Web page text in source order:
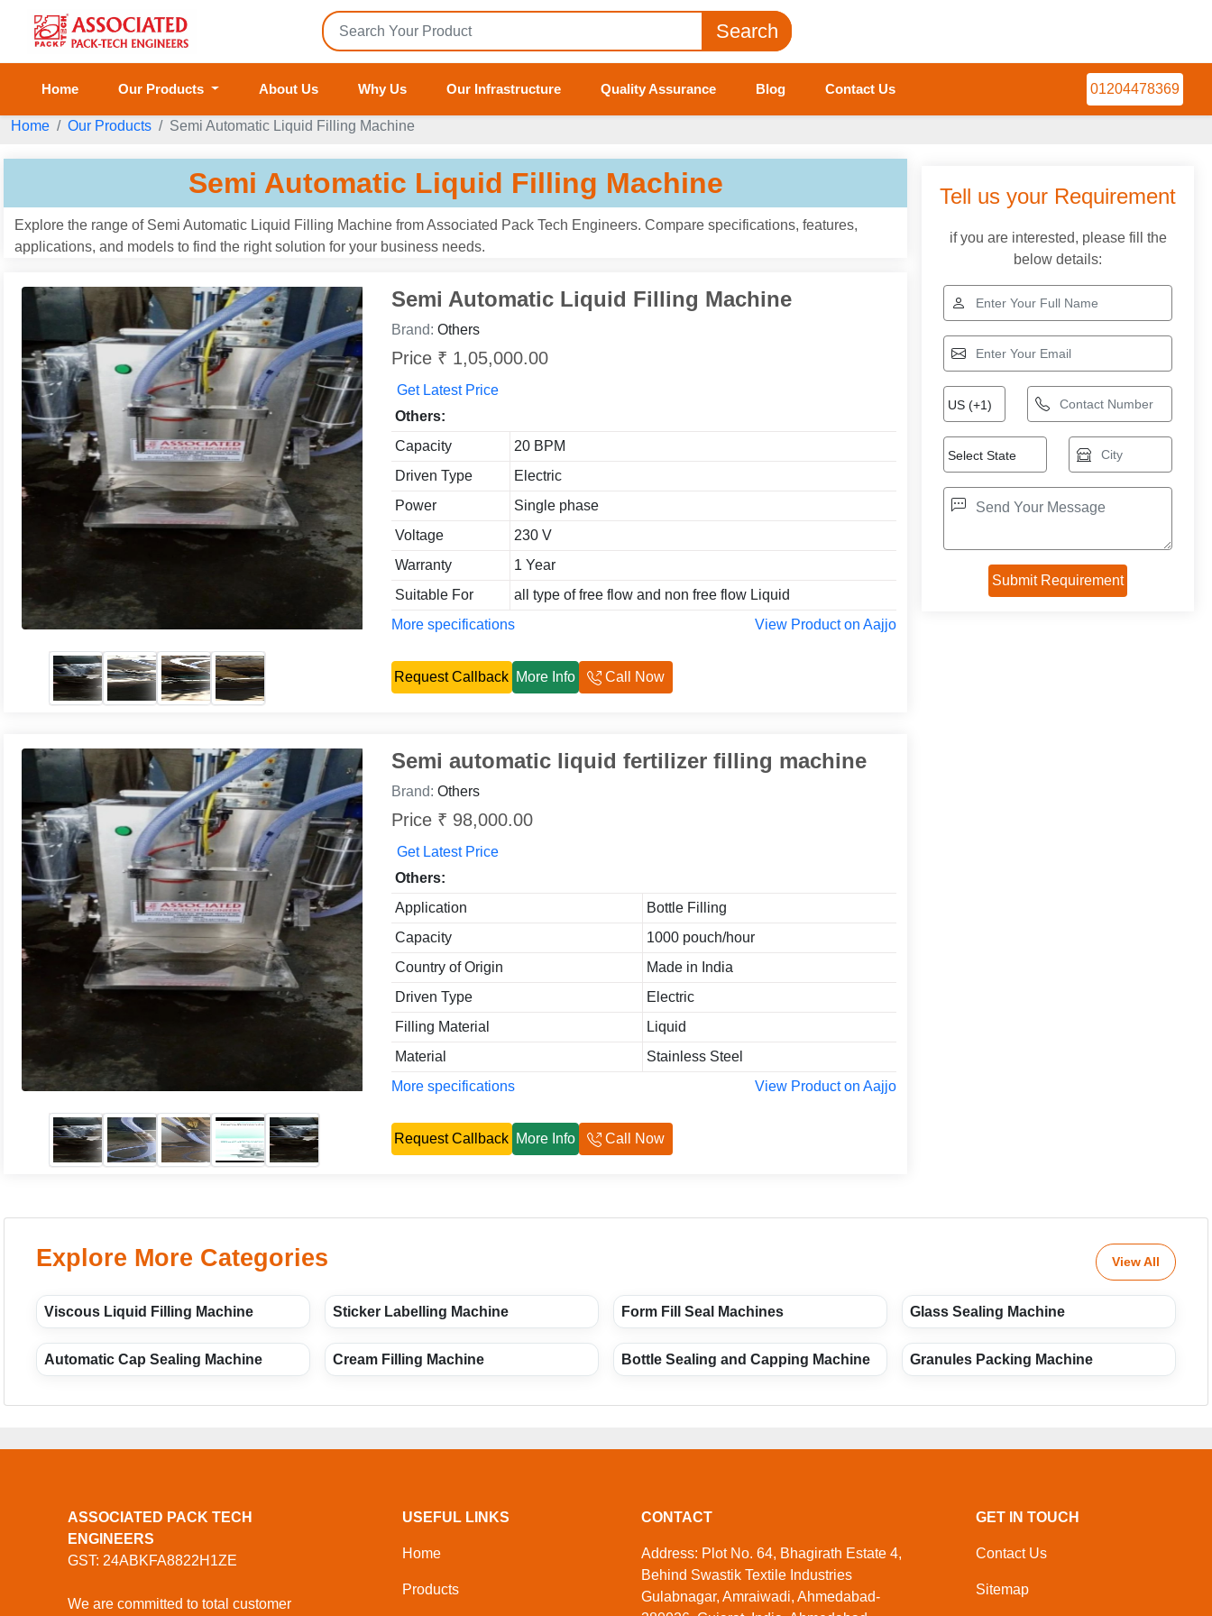
Search
Home Our Products About Us Why Us Our Infrastructure Quality Assurance Blog Contact Us 01204478369
Home Our Products Semi Automatic Liquid Filling Machine
Semi Automatic Liquid Filling Machine
Explore the range of Semi Automatic Liquid Filling Machine from Associated Pack Tech Engineers. Compare specifications, features,
applications, and models to find the right solution for your business needs.
Semi Automatic Liquid Filling Machine
Brand: Others
Price ₹ 1,05,000.00
Get Latest Price
Others:
Capacity
20 BPM
Driven Type
Electric
Power
Single phase
Voltage
230 V
Warranty
1 Year
Suitable For
all type of free flow and non free flow Liquid
More specifications
View Product on Aajjo
Request Callback More Info Call Now
Semi automatic liquid fertilizer filling machine
Brand: Others
Price ₹ 98,000.00
Get Latest Price
Others:
Application
Bottle Filling
Capacity
1000 pouch/hour
Country of Origin
Made in India
Driven Type
Electric
Filling Material
Liquid
Material
Stainless Steel
More specifications
View Product on Aajjo
Request Callback More Info Call Now
Tell us your Requirement
if you are interested, please fill the
below details:
Explore More Categories View All
Viscous Liquid Filling Machine Sticker Labelling Machine Form Fill Seal Machines Glass Sealing Machine
Automatic Cap Sealing Machine Cream Filling Machine Bottle Sealing and Capping Machine Granules Packing Machine
ASSOCIATED PACK TECH
ENGINEERS
GST: 24ABKFA8822H1ZE
We are committed to total customer
USEFUL LINKS
Home
Products
CONTACT
Address: Plot No. 64, Bhagirath Estate 4,
Behind Swastik Textile Industries
Gulabnagar, Amraiwadi, Ahmedabad-
GET IN TOUCH
Contact Us
Sitemap